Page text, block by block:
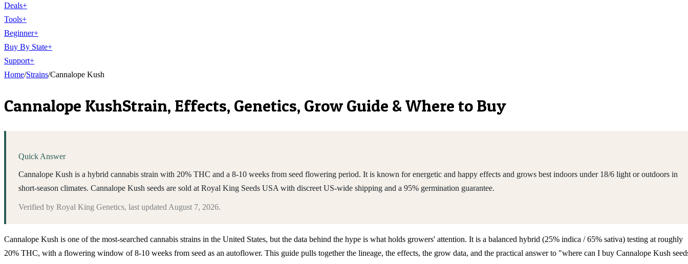
Deals+
Tools+
Beginner+
Buy By State+
Support+
Home/Strains/Cannalope Kush
Cannalope KushStrain, Effects, Genetics, Grow Guide & Where to Buy
Quick Answer
Cannalope Kush is a hybrid cannabis strain with 20% THC and a 8-10 weeks from seed flowering period. It is known for energetic and happy effects and grows best indoors under 18/6 light or outdoors in
short-season climates. Cannalope Kush seeds are sold at Royal King Seeds USA with discreet US-wide shipping and a 95% germination guarantee.
Verified by Royal King Genetics, last updated August 7, 2026.
Cannalope Kush is one of the most-searched cannabis strains in the United States, but the data behind the hype is what holds growers' attention. It is a balanced hybrid (25% indica / 65% sativa) testing at roughly
20% THC, with a flowering window of 8-10 weeks from seed as an autoflower. This guide pulls together the lineage, the effects, the grow data, and the practical answer to "where can I buy Cannalope Kush